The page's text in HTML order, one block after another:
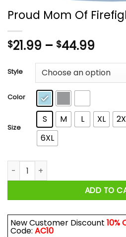
Proud Mom Of
$21.99 – $44.99
Style
Color
Size
S M L XL
6XL
Proud Mom Of Firefighter Hero
ADD TO
New Customer Discount 10%
Code: AC10